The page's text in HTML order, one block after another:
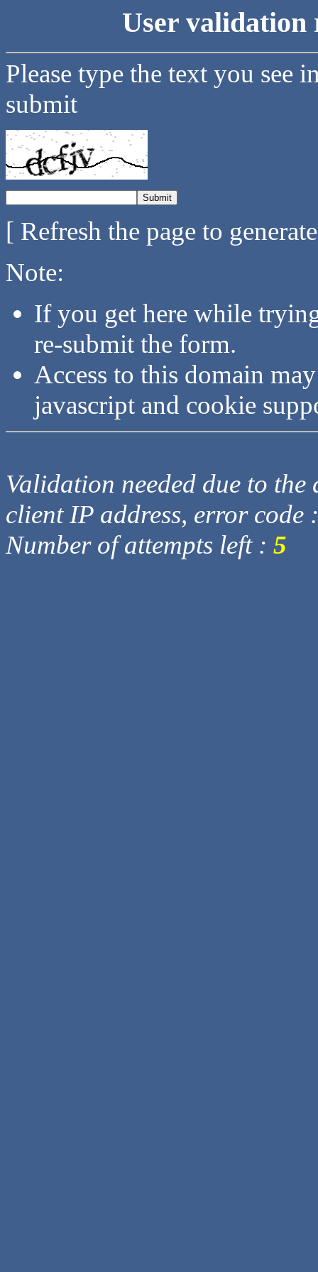
User validation
Please type the text you see
submit
[ Refresh the page to
Note:
If you get here while
re-submit the form.
Access to this domain
javascript and cookie
Validation needed due to
client IP address, error code
Number of attempts left : 5